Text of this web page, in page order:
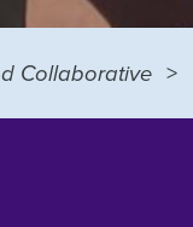
Collaborative